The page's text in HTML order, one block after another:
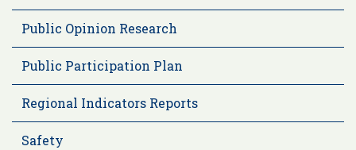
Public Opinion Research
Public Participation Plan
Regional Indicators Reports
Safety